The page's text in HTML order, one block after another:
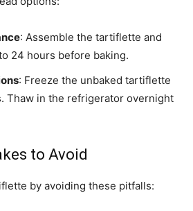
: Assemble the tartiflette and
24 hours before baking.
: Freeze the unbaked tartiflette
Thaw in the refrigerator overnight
to Avoid
by avoiding these pitfalls: